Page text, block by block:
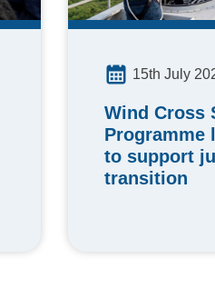
15th July
Wind Cross
Programme
to support
transition